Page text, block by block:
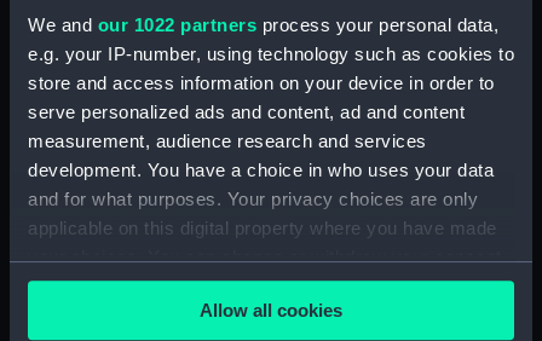
We and our 1022 partners process your personal data,
e.g. your IP-number, using technology such as cookies to
store and access information on your device in order to
serve personalized ads and content, ad and content
measurement, audience research and services
development. You have a choice in who uses your data
and for what purposes. Your privacy choices are only
applicable on this digital property where you have made
your choices. You can change or withdraw your consent
any time from the Cookie Declaration or by clicking on
the Privacy trigger icon.Allow all cookies
showing 1 objects results
Sort by
Equipment model;